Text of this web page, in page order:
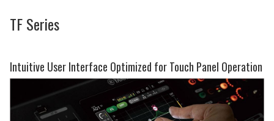
TF Series
Intuitive User Interface Optimized for Touch Panel Operation